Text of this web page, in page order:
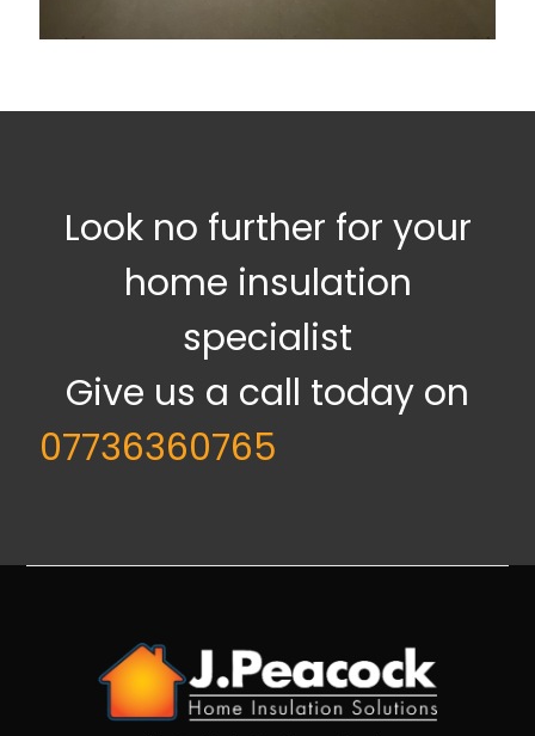
Look no further for your
home insulation
specialist
Give us a call today on
07736360765